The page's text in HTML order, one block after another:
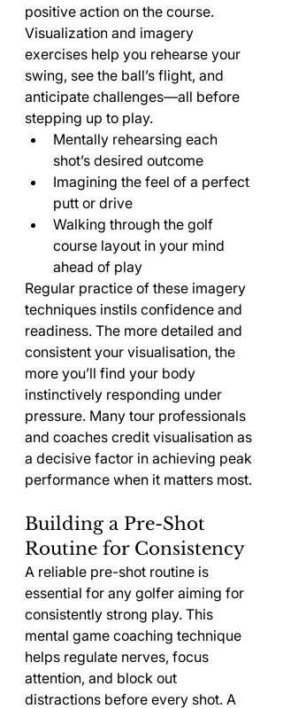
positive action on the course.
Visualization and imagery
exercises help you rehearse your
swing, see the ball’s flight, and
anticipate challenges—all before
stepping up to play.
Mentally rehearsing each
shot’s desired outcome
Imagining the feel of a perfect
putt or drive
Walking through the golf
course layout in your mind
ahead of play
Regular practice of these imagery
techniques instils confidence and
readiness. The more detailed and
consistent your visualisation, the
more you’ll find your body
instinctively responding under
pressure. Many tour professionals
and coaches credit visualisation as
a decisive factor in achieving peak
performance when it matters most.
Building a Pre-Shot
Routine for Consistency
A reliable pre-shot routine is
essential for any golfer aiming for
consistently strong play. This
mental game coaching technique
helps regulate nerves, focus
attention, and block out
distractions before every shot. A